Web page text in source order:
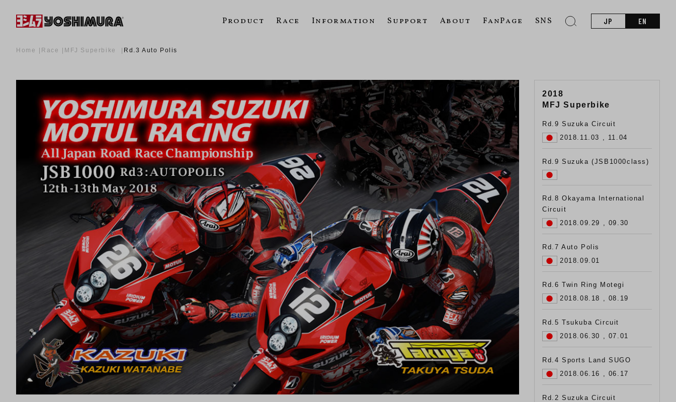
Product Race Information Support About FanPage SNS JP EN
Home Race MFJ Superbike Rd.3 Auto Polis
2018
MFJ Superbike
Rd.9 Suzuka Circuit
2018.11.03 , 11.04
Rd.9 Suzuka (JSB1000class)
Rd.8 Okayama International
Circuit
2018.09.29 , 09.30
Rd.7 Auto Polis
2018.09.01
Rd.6 Twin Ring Motegi
2018.08.18 , 08.19
Rd.5 Tsukuba Circuit
2018.06.30 , 07.01
Rd.4 Sports Land SUGO
2018.06.16 , 06.17
Rd.2 Suzuka Circuit